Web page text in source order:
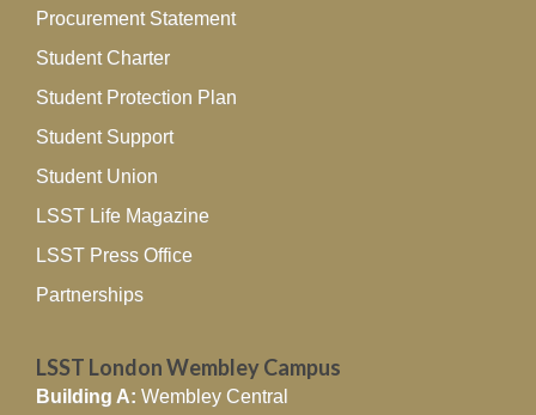
Procurement Statement
Student Charter
Student Protection Plan
Student Support
Student Union
LSST Life Magazine
LSST Press Office
Partnerships
LSST London Wembley Campus
Building A: Wembley Central